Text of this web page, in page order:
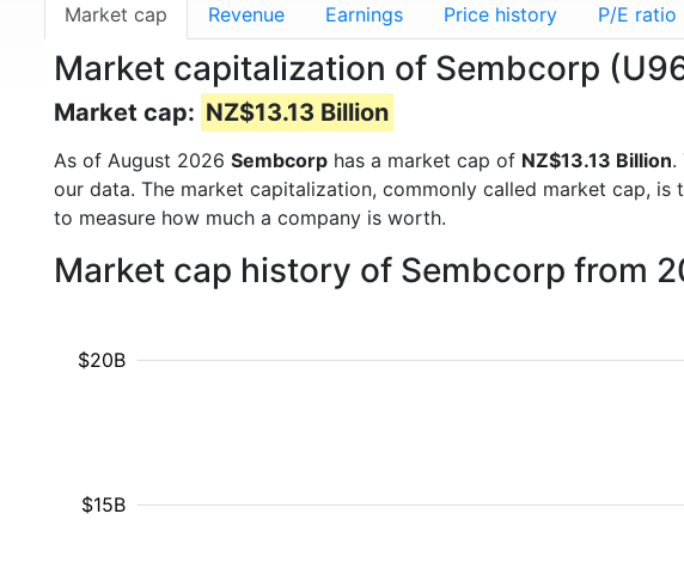
Market cap Revenue Earnings Price history P/E ratio
Market capitalization of Sembcorp
Market cap: NZ$13.13 Billion
As of August 2026 Sembcorp has a market cap of NZ$13.13 Billion.
our data. The market capitalization, commonly called market cap,
to measure how much a company is worth.
Market cap history of Sembcorp from
$15B
$20B